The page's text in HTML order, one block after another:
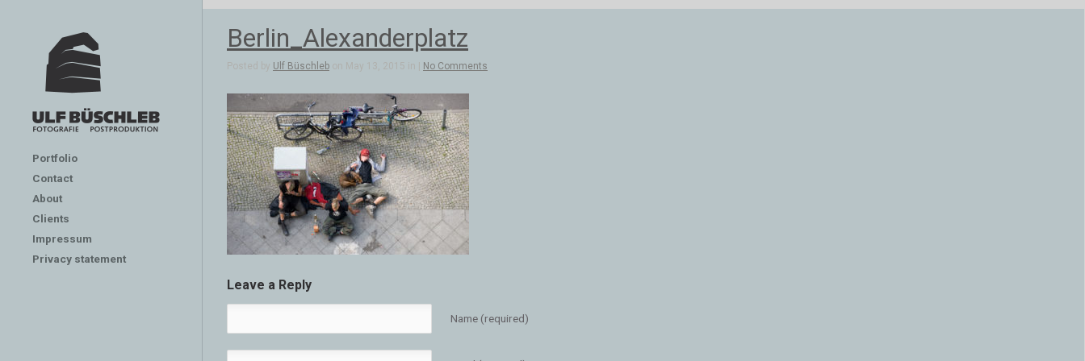
Portfolio
Contact
About
Clients
Impressum
Privacy statement
Berlin_Alexanderplatz
Posted by Ulf Büschleb on May 13, 2015 in | No Comments
Leave a Reply
Name (required)